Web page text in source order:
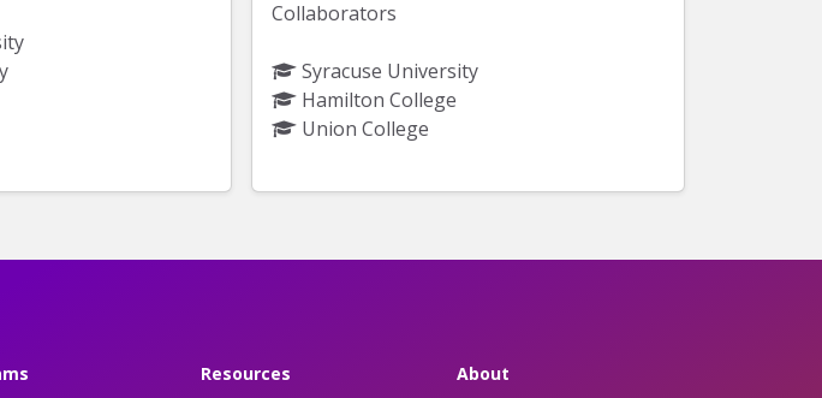
Collaborators
Syracuse University
Hamilton College
Union College
Resources About